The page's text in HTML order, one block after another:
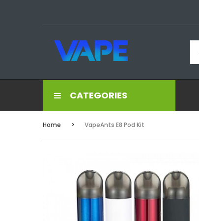
CATEGORIES
Home VapeAnts E8 Pod Kit